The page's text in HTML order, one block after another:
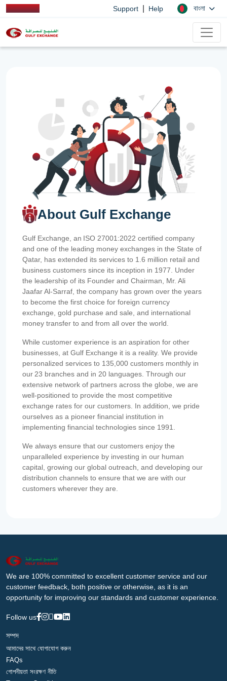
Support Help বাংলা
About Gulf Exchange
Gulf Exchange, an ISO 27001:2022 certified company
and one of the leading money exchanges in the State of
Qatar, has extended its services to 1.6 million retail and
business customers since its inception in 1977. Under
the leadership of its Founder and Chairman, Mr. Ali
Jaafar Al-Sarraf, the company has grown over the years
to become the first choice for foreign currency
exchange, gold purchase and sale, and international
money transfer to and from all over the world.
While customer experience is an aspiration for other
businesses, at Gulf Exchange it is a reality. We provide
personalized services to 135,000 customers monthly in
our 23 branches and in 20 languages. Through our
extensive network of partners across the globe, we are
well-positioned to provide the most competitive
exchange rates for our customers. In addition, we pride
ourselves as a pioneer financial institution in
implementing financial technologies since 1991.
We always ensure that our customers enjoy the
unparalleled experience by investing in our human
capital, growing our global outreach, and developing our
distribution channels to ensure that we are with our
customers wherever they are.
We are 100% committed to excellent customer service and our
customer feedback, both positive or otherwise, as it is an
opportunity for improving our standards and customer experience.
Follow us
সম্পদ
আমাদের সাথে যোগাযোগ করুন
FAQs
গোপনীয়তা সংরক্ষণ নীতি